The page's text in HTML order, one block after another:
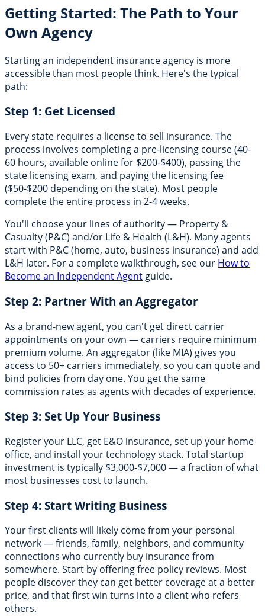
Getting Started: The Path to Your
Own Agency
Starting an independent insurance agency is more
accessible than most people think. Here's the typical
path:
Step 1: Get Licensed
Every state requires a license to sell insurance. The
process involves completing a pre-licensing course (40-
60 hours, available online for $200-$400), passing the
state licensing exam, and paying the licensing fee
($50-$200 depending on the state). Most people
complete the entire process in 2-4 weeks.
You'll choose your lines of authority — Property &
Casualty (P&C) and/or Life & Health (L&H). Many agents
start with P&C (home, auto, business insurance) and add
L&H later. For a complete walkthrough, see our How to
Become an Independent Agent guide.
Step 2: Partner With an Aggregator
As a brand-new agent, you can't get direct carrier
appointments on your own — carriers require minimum
premium volume. An aggregator (like MIA) gives you
access to 50+ carriers immediately, so you can quote and
bind policies from day one. You get the same
commission rates as agents with decades of experience.
Step 3: Set Up Your Business
Register your LLC, get E&O insurance, set up your home
office, and install your technology stack. Total startup
investment is typically $3,000-$7,000 — a fraction of what
most businesses cost to launch.
Step 4: Start Writing Business
Your first clients will likely come from your personal
network — friends, family, neighbors, and community
connections who currently buy insurance from
somewhere. Start by offering free policy reviews. Most
people discover they can get better coverage at a better
price, and that first win turns into a client who refers
others.